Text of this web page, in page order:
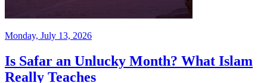
Monday, July 13, 2026
Is Safar an Unlucky Month? What Islam
Really Teaches